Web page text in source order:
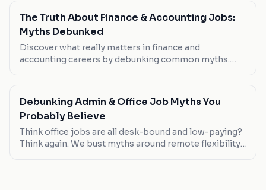
The Truth About Finance & Accounting Jobs:
Myths Debunked
Discover what really matters in finance and
accounting careers by debunking common myths.
Debunking Admin & Office Job Myths You
Probably Believe
Think office jobs are all desk-bound and low-paying?
Think again. We bust myths around remote flexibility,